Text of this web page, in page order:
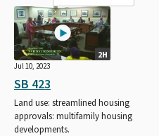
2H
Jul 10, 2023
SB 423
Land use: streamlined housing
approvals: multifamily housing
developments.